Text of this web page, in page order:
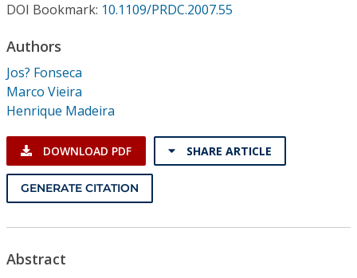
Institutional CSDL
Subscriptions
Resources
DOI Bookmark: 10.1109/PRDC.2007.55
Authors
Jos? Fonseca
Marco Vieira
Henrique Madeira
DOWNLOAD PDF SHARE ARTICLE
GENERATE CITATION
Abstract